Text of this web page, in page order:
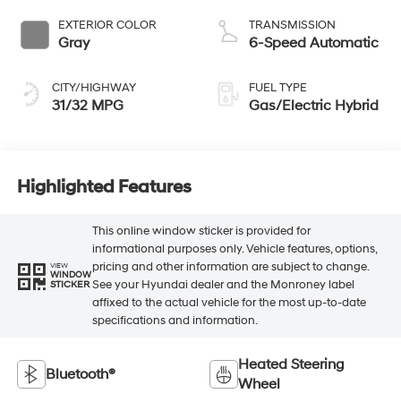
EXTERIOR COLOR
Gray
CITY/HIGHWAY
31/32 MPG
TRANSMISSION
6-Speed Automatic
FUEL TYPE
Gas/Electric Hybrid
Highlighted Features
VIEW
WINDOW
STICKER
This online window sticker is provided for
informational purposes only. Vehicle features, options,
pricing and other information are subject to change.
See your Hyundai dealer and the Monroney label
affixed to the actual vehicle for the most up-to-date
specifications and information.
Bluetooth®
Heated Steering
Wheel